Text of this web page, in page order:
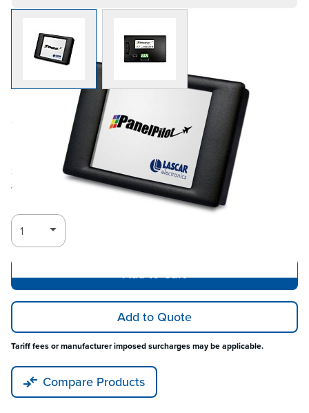
Save 1% $221.81
$221.80
Ships in 3-4
weeks
Log in for Member Pricing
Add to Cart
Add to Quote
Tariff fees or manufacturer imposed surcharges may be applicable.
Compare Products